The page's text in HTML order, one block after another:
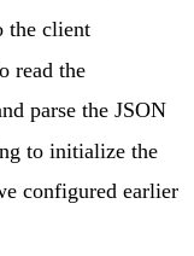
the client
read the
parse the JSON
to initialize the
configured earlier